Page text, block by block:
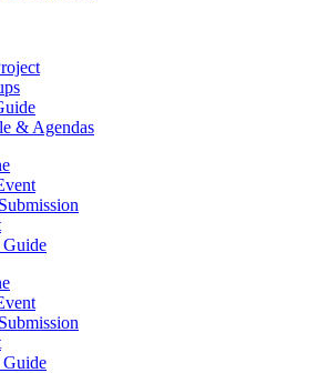
& Agendas